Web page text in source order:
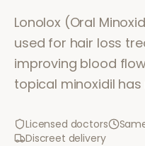
Lonolox (Oral
used for hair loss
improving blood
topical minoxidil
Licensed doctors
Discreet delivery